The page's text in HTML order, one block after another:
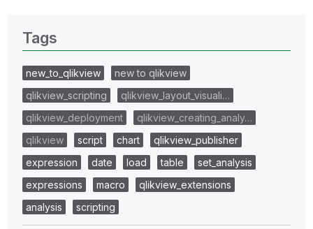
Tags
new_to_qlikview
new to qlikview
qlikview_scripting
qlikview_layout_visuali…
qlikview_deployment
qlikview_creating_analy…
qlikview
script chart
qlikview_publisher
expression
date load table
set_analysis
expressions
macro
qlikview_extensions
analysis
scripting